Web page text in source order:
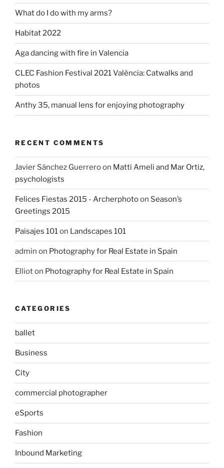
What do I do with my arms?
Habitat 2022
Aga dancing with fire in Valencia
CLEC Fashion Festival 2021 València: Catwalks and
photos
Anthy 35, manual lens for enjoying photography
RECENT COMMENTS
Javier Sánchez Guerreroon Matti Ameli and Mar Ortiz,
psychologists
Felices Fiestas 2015 - Archerphotoon Season’s
Greetings 2015
Paisajes 101on Landscapes 101
admin on Photography for Real Estate in Spain
Ellioton Photography for Real Estate in Spain
CATEGORIES
ballet
Business
City
commercial photographer
eSports
Fashion
Inbound Marketing